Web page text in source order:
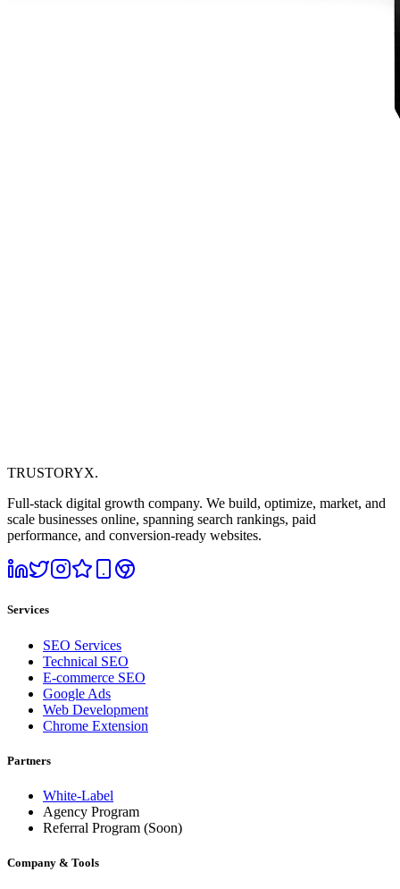
TRUSTORYX.
Full-stack digital growth company. We build, optimize, market, and
scale businesses online, spanning search rankings, paid
performance, and conversion-ready websites.
Services
SEO Services
Technical SEO
E-commerce SEO
Google Ads
Web Development
Chrome Extension
Partners
White-Label
Agency Program
Referral Program (Soon)
Company & Tools